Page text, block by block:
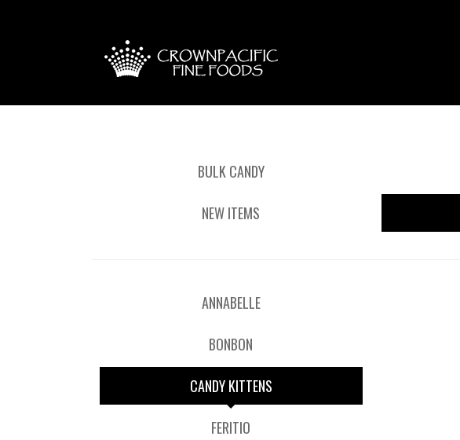
BULK CANDY
NEW ITEMS
ANNABELLE
BONBON
CANDY KITTENS
FERITIO